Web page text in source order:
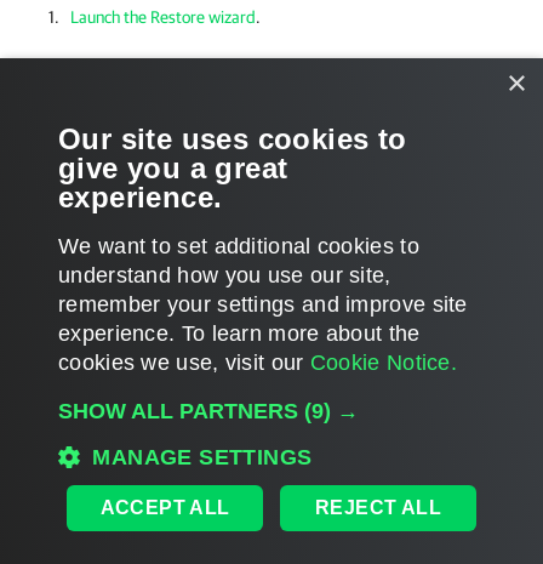
Launch the Restore wizard.
Specify a target list
Specify restore options
Page updated 1/23/2024
Home|Products|Forums|Support|Contact Sales|EULA
×
Our site uses cookies to
give you a great
experience.
We want to set additional cookies to
understand how you use our site,
remember your settings and improve site
experience. ​To learn more about the
cookies we use, visit our Cookie Notice.
SHOW ALL PARTNERS (9) →
MANAGE SETTINGS
ACCEPT ALL REJECT ALL